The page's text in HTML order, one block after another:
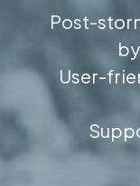
Post-
User-